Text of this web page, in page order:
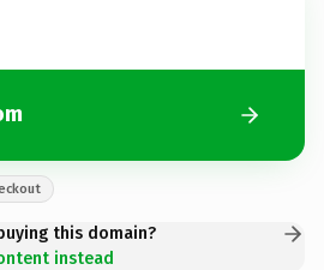
this domain?
instead